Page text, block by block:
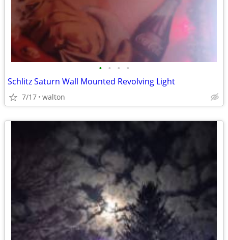
• • • •
Schlitz Saturn Wall Mounted Revolving Light
7/17 walton